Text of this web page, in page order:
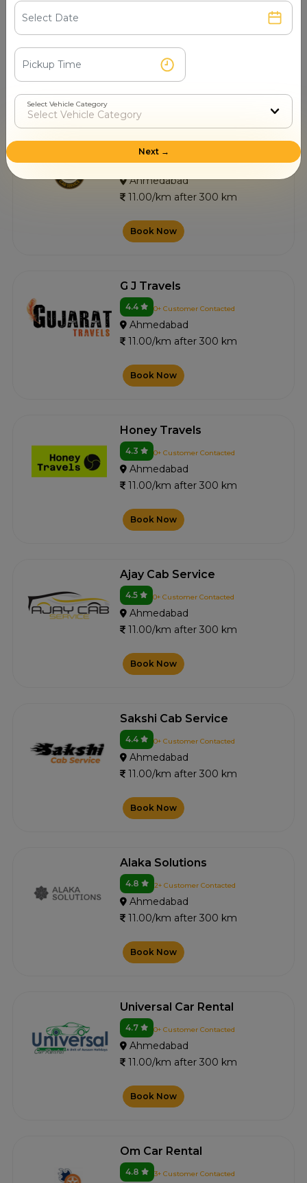
Ahmedabad
11.00/km after 300 km
Wasim Shaikh Cab Service
4.5 0+ Customer Contacted
Ahmedabad
11.00/km after 300 km
Book Now
G J Travels
4.4 0+ Customer Contacted
Ahmedabad
11.00/km after 300 km
Book Now
Honey Travels
4.3 0+ Customer Contacted
Ahmedabad
11.00/km after 300 km
Book Now
Ajay Cab Service
4.5 0+ Customer Contacted
Ahmedabad
11.00/km after 300 km
Book Now
Sakshi Cab Service
4.4 0+ Customer Contacted
Ahmedabad
11.00/km after 300 km
Book Now
Alaka Solutions
4.8 2+ Customer Contacted
Ahmedabad
11.00/km after 300 km
Book Now
Universal Car Rental
4.7 0+ Customer Contacted
Ahmedabad
11.00/km after 300 km
Book Now
Om Car Rental
4.8 3+ Customer Contacted
Select Vehicle Category
Next →